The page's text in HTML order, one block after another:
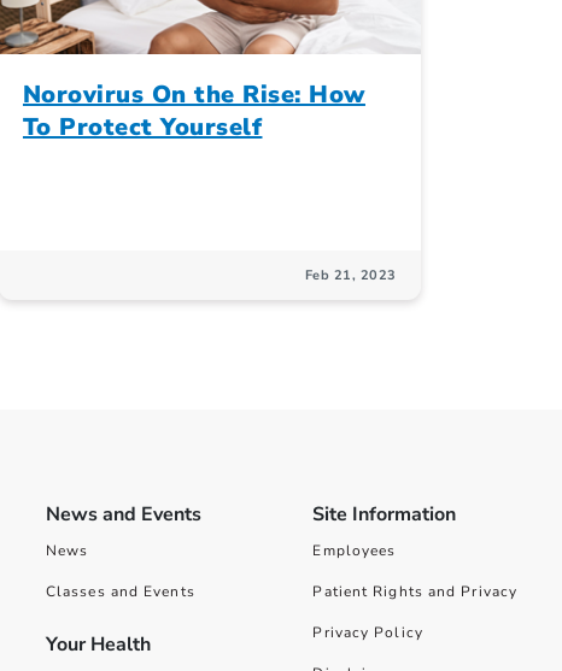
Norovirus On the Rise: How
To Protect Yourself
Feb 21, 2023
News and Events
News
Classes and Events
Your Health
Site Information
Employees
Patient Rights and Privacy
Privacy Policy